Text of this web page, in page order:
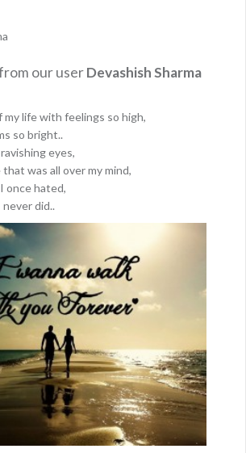
our userDevashish Sharma
my life with feelings so high,
so bright..
eyes,
was all over my mind,
once hated,
did..